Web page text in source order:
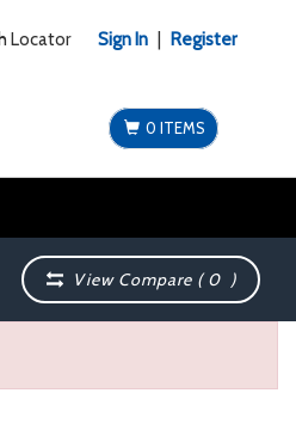
Locator Sign In Register
0 ITEMS
View Compare (0 )